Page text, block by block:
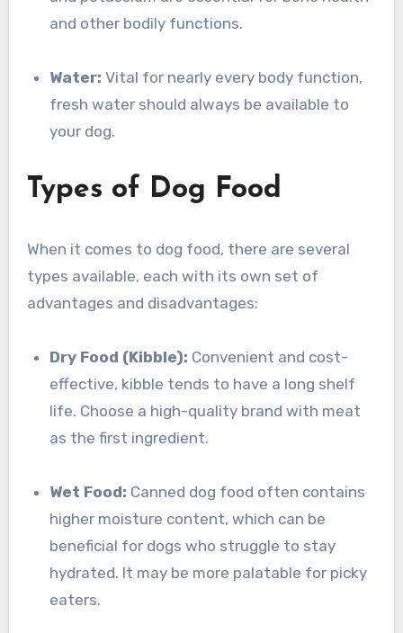
and other bodily functions.
Water: Vital for nearly every body function,
fresh water should always be available to
your dog.
Types of Dog Food
When it comes to dog food, there are several
types available, each with its own set of
advantages and disadvantages:
Dry Food (Kibble): Convenient and cost-
effective, kibble tends to have a long shelf
life. Choose a high-quality brand with meat
as the first ingredient.
Wet Food: Canned dog food often contains
higher moisture content, which can be
beneficial for dogs who struggle to stay
hydrated. It may be more palatable for picky
eaters.